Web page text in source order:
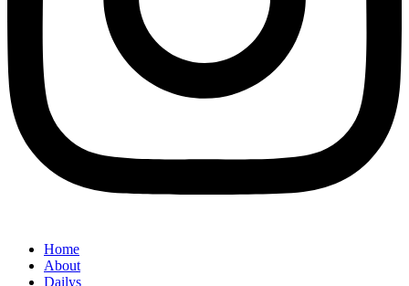
Home
About
Dailys